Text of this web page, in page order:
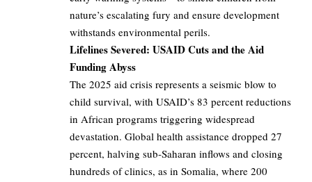
nature’s escalating fury and ensure development
withstands environmental perils.
Lifelines Severed: USAID Cuts and the Aid
Funding Abyss
The 2025 aid crisis represents a seismic blow to
child survival, with USAID’s 83 percent reductions
in African programs triggering widespread
devastation. Global health assistance dropped 27
percent, halving sub-Saharan inflows and closing
hundreds of clinics, as in Somalia, where 200